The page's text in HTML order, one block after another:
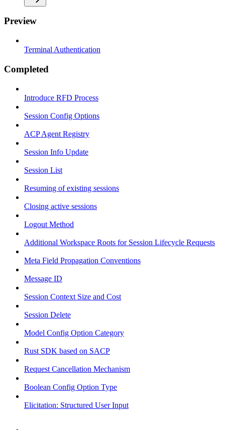
Preview
Terminal Authentication
Completed
Introduce RFD Process
Session Config Options
ACP Agent Registry
Session Info Update
Session List
Resuming of existing sessions
Closing active sessions
Logout Method
Additional Workspace Roots for Session Lifecycle Requests
Meta Field Propagation Conventions
Message ID
Session Context Size and Cost
Session Delete
Model Config Option Category
Rust SDK based on SACP
Request Cancellation Mechanism
Boolean Config Option Type
Elicitation: Structured User Input